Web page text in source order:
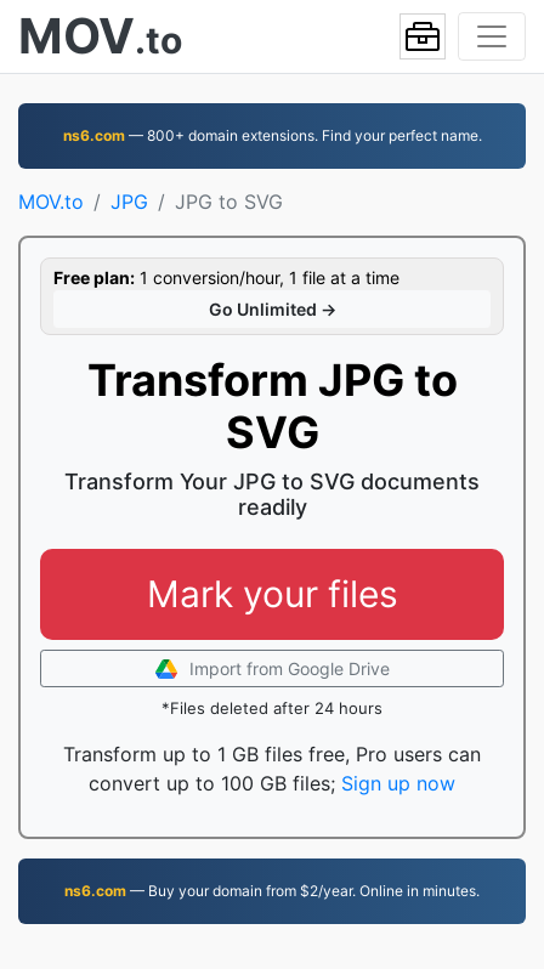
MOV.to
ns6.com— 800+ domain extensions. Find your perfect name.
MOV.to JPG JPG to SVG
Free plan: 1 conversion/hour, 1 file at a time
Go Unlimited →
Transform JPG to
SVG
Transform Your JPG to SVG documents
readily
Mark your files
Import from Google Drive
*Files deleted after 24 hours
Transform up to 1 GB files free, Pro users can
convert up to 100 GB files; Sign up now
ns6.com — Buy your domain from $2/year. Online in minutes.